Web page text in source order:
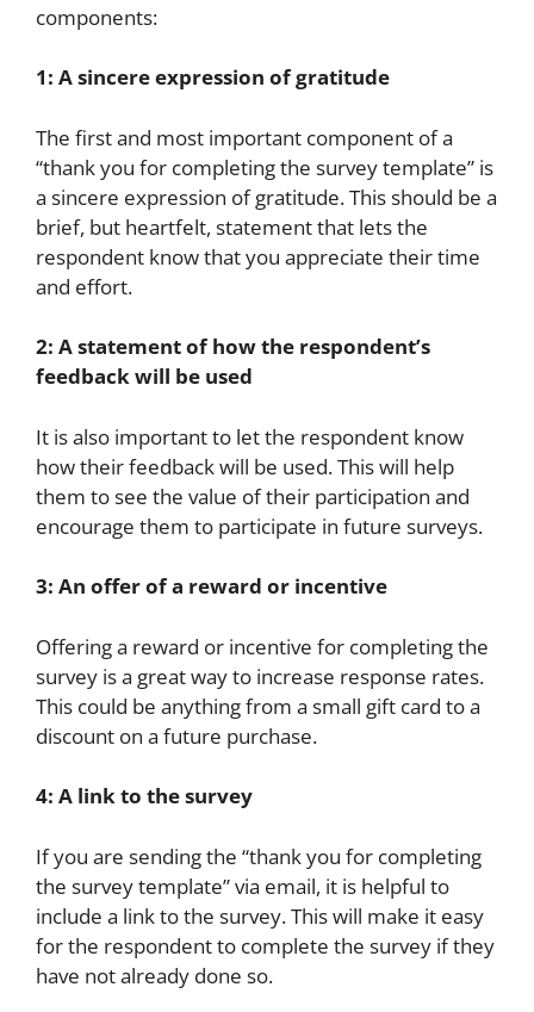
components:
1: A sincere expression of gratitude
The first and most important component of a
“thank you for completing the survey template” is
a sincere expression of gratitude. This should be a
brief, but heartfelt, statement that lets the
respondent know that you appreciate their time
and effort.
2: A statement of how the respondent’s
feedback will be used
It is also important to let the respondent know
how their feedback will be used. This will help
them to see the value of their participation and
encourage them to participate in future surveys.
3: An offer of a reward or incentive
Offering a reward or incentive for completing the
survey is a great way to increase response rates.
This could be anything from a small gift card to a
discount on a future purchase.
4: A link to the survey
If you are sending the “thank you for completing
the survey template” via email, it is helpful to
include a link to the survey. This will make it easy
for the respondent to complete the survey if they
have not already done so.